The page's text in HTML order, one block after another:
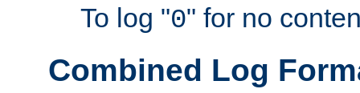
To log "0" for no
Combined Log